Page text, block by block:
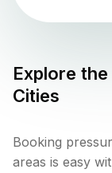
Explore the
Cities
Booking
areas is easy